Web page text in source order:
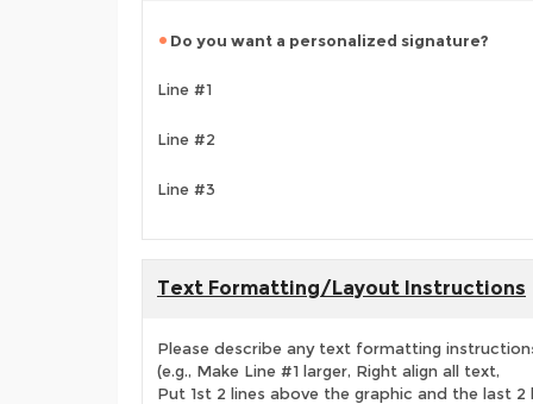
Do you want a personalized signature?
Line #1
Line #2
Line #3
Text Formatting/Layout Instructions
Please describe any text formatting
(e.g., Make Line #1 larger, Right align all text,
Put 1st 2 lines above the graphic and the last 2